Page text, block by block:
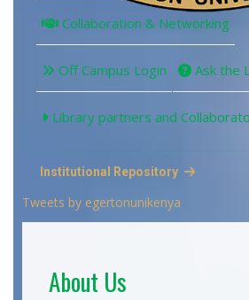
Collaboration & Networking
Off Campus Login Ask the
Library partners and
Institutional Repository
Tweets by egertonunikenya
About Us